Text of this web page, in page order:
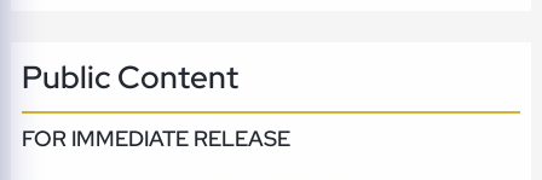
Public Content
FOR IMMEDIATE RELEASE